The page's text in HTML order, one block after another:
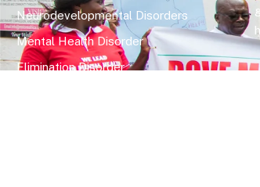
Neurodevelopmental Disorders
Mental Health Disorder
Elimination Disorder